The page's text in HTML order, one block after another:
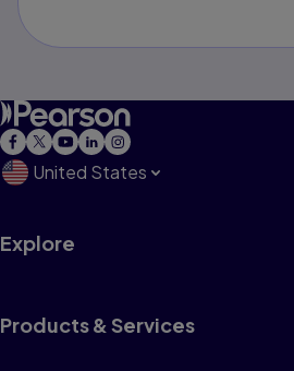
United States
Explore
Products & Services